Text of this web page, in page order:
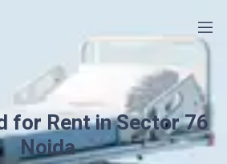
for Rent in Sector 76
Noida